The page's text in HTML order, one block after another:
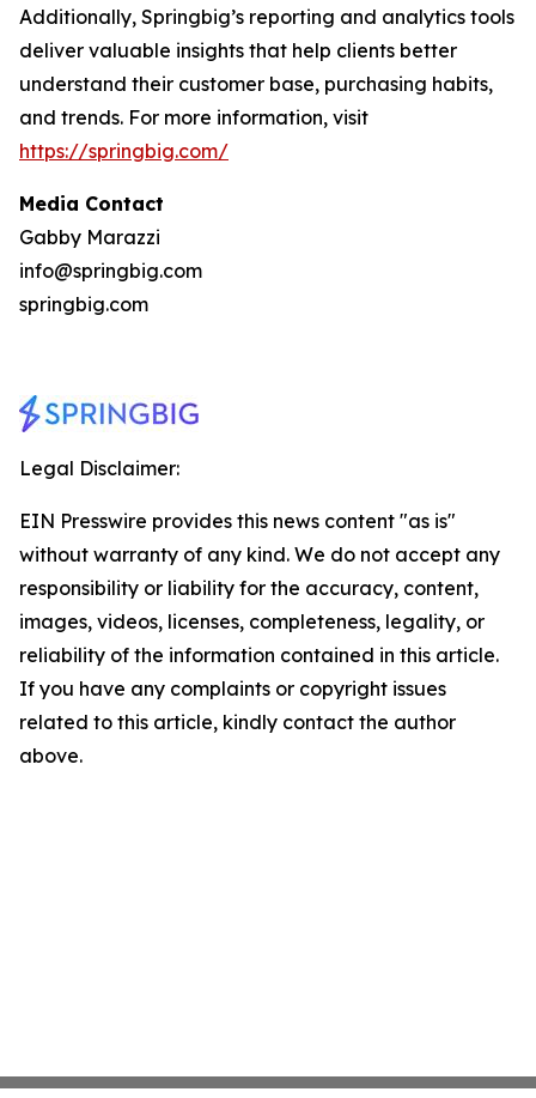
Additionally, Springbig’s reporting and analytics tools
deliver valuable insights that help clients better
understand their customer base, purchasing habits,
and trends. For more information, visit
https://springbig.com/
Media Contact
Gabby Marazzi
info@springbig.com
springbig.com
Legal Disclaimer:
EIN Presswire provides this news content "as is"
without warranty of any kind. We do not accept any
responsibility or liability for the accuracy, content,
images, videos, licenses, completeness, legality, or
reliability of the information contained in this article.
If you have any complaints or copyright issues
related to this article, kindly contact the author
above.